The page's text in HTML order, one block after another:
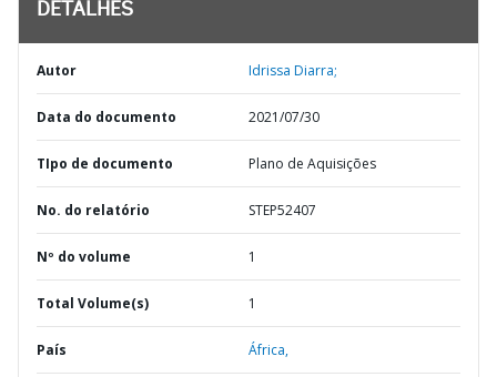
DETALHES
Autor Idrissa Diarra;
Data do documento 2021/07/30
TIpo de documento Plano de Aquisições
No. do relatório STEP52407
Nº do volume 1
Total Volume(s) 1
País África,